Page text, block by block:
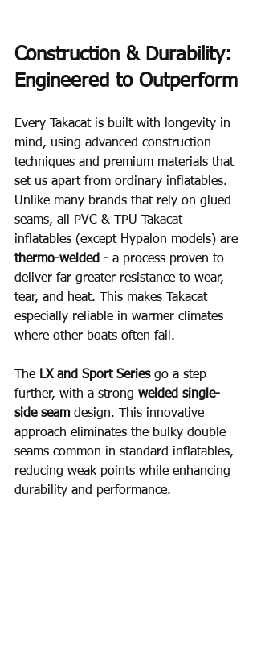
Construction & Durability:
Engineered to Outperform
Every Takacat is built with longevity in
mind, using advanced construction
techniques and premium materials that
set us apart from ordinary inflatables.
Unlike many brands that rely on glued
seams, all PVC & TPU Takacat
inflatables (except Hypalon models) are
thermo-welded - a process proven to
deliver far greater resistance to wear,
tear, and heat. This makes Takacat
especially reliable in warmer climates
where other boats often fail.
The LX and Sport Series go a step
further, with a strong welded single-
side seam design. This innovative
approach eliminates the bulky double
seams common in standard inflatables,
reducing weak points while enhancing
durability and performance.